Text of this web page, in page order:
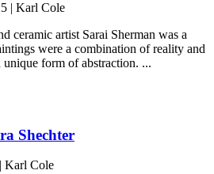
| Karl Cole
ceramic artist Sarai Sherman was a
were a combination of reality and
form of abstraction. ...
Shechter
Karl Cole